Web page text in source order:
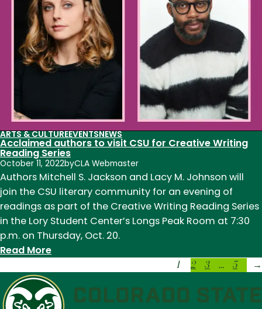
ARTS & CULTUREEVENTSNEWS
Acclaimed authors to visit CSU for Creative Writing
Reading Series
October 11, 2022byCLA Webmaster
Authors Mitchell S. Jackson and Lacy M. Johnson will
join the CSU literary community for an evening of
readings as part of the Creative Writing Reading Series
in the Lory Student Center’s Longs Peak Room at 7:30
p.m. on Thursday, Oct. 20.
Read More:
authors
to
1 2 3 … 5 →